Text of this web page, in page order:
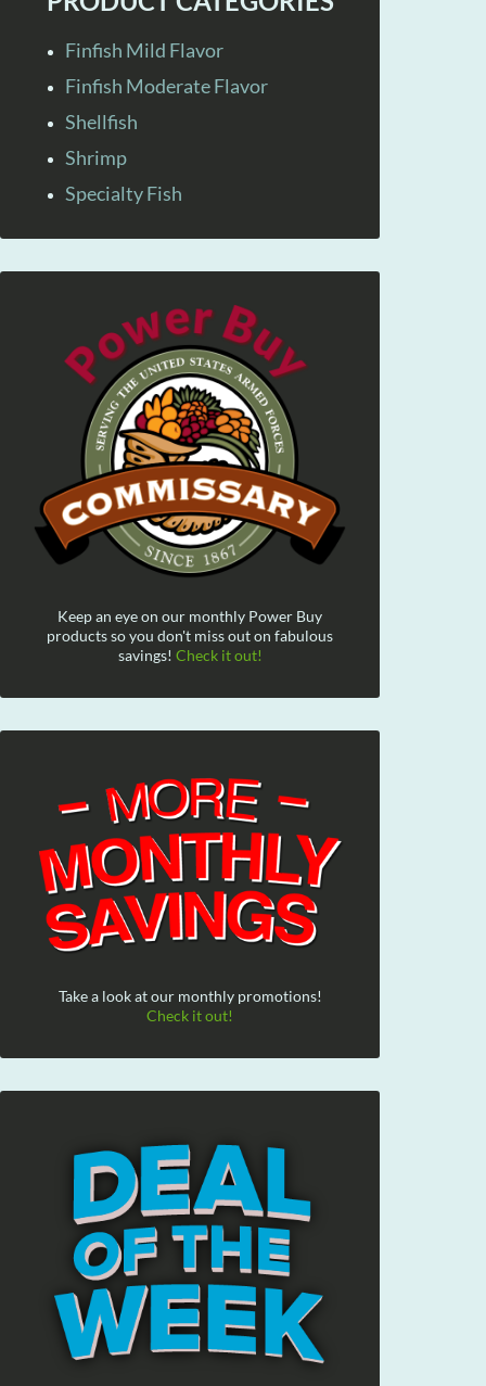
Finfish Mild Flavor
Finfish Moderate Flavor
Shellfish
Shrimp
Specialty Fish
Keep an eye on our monthly Power Buy
products so you don't miss out on fabulous
savings! Check it out!
Take a look at our monthly promotions!
Check it out!